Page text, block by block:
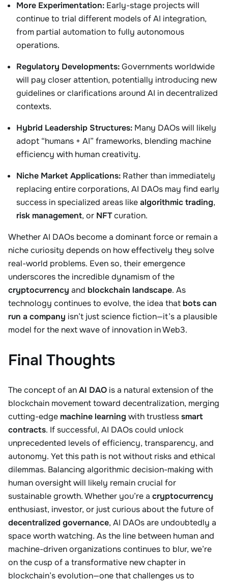
More Experimentation: Early-stage projects will
continue to trial different models of AI integration,
from partial automation to fully autonomous
operations.
Regulatory Developments:Governments worldwide
will pay closer attention, potentially introducing new
guidelines or clarifications around AI in decentralized
contexts.
Hybrid Leadership Structures: Many DAOs will likely
adopt “humans + AI” frameworks, blending machine
efficiency with human creativity.
Niche Market Applications: Rather than immediately
replacing entire corporations, AI DAOs may find early
success in specialized areas likealgorithmic trading,
risk management, or NFTcuration.
Whether AI DAOs become a dominant force or remain a
niche curiosity depends on how effectively they solve
real-world problems. Even so, their emergence
underscores the incredible dynamism of the
cryptocurrency and blockchain landscape. As
technology continues to evolve, the idea that bots can
run a company isn’t just science fiction—it’s a plausible
model for the next wave of innovation in Web3.
Final Thoughts
The concept of anAI DAO is a natural extension of the
blockchain movement toward decentralization, merging
cutting-edge machine learning with trustlesssmart
contracts. If successful, AI DAOs could unlock
unprecedented levels of efficiency, transparency, and
autonomy. Yet this path is not without risks and ethical
dilemmas. Balancing algorithmic decision-making with
human oversight will likely remain crucial for
sustainable growth. Whether you’re a cryptocurrency
enthusiast, investor, or just curious about the future of
decentralized governance, AI DAOs are undoubtedly a
space worth watching. As the line between human and
machine-driven organizations continues to blur, we’re
on the cusp of a transformative new chapter in
blockchain’s evolution—one that challenges us to